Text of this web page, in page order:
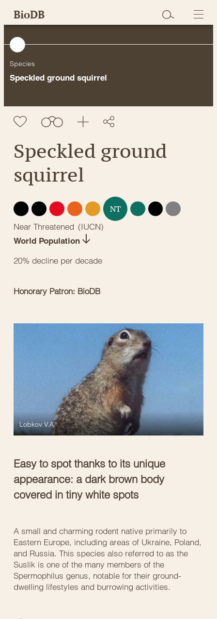
SkipBioDB
Species
Speckled ground squirrel
Speckled ground
squirrel
EX EW CR EN VU NT LC DD
NE
Near Threatened (IUCN)
World Population
20% decline per decade
Honorary Patron: BioDB
Easy to spot thanks to its unique
appearance: a dark brown body
covered in tiny white spots
Lobkov V.A.
A small and charming rodent native primarily to
Eastern Europe, including areas of Ukraine, Poland,
and Russia. This species also referred to as the
Suslik is one of the many members of the
Spermophilus genus, notable for their ground-
dwelling lifestyles and burrowing activities.